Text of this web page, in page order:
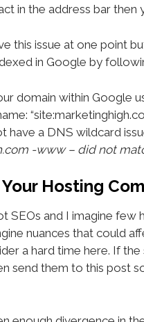
in the address bar
this issue at one point
in Google by
domain within Google
have a DNS wildcard
-www – did not
Hosting
SEOs and I imagine
nuances that could
a hard time here. If
send them to this post